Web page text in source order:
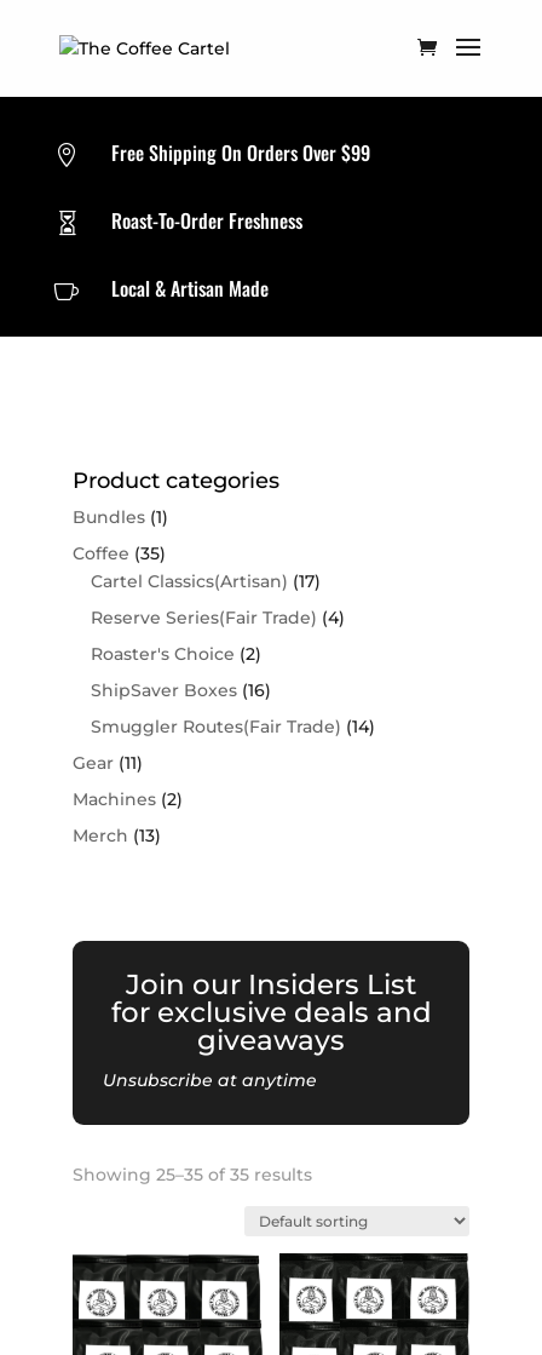
 Free Shipping On Orders Over $99
 Roast-To-Order Freshness
 Local & Artisan Made
Product categories
Bundles (1)
Coffee (35)
Cartel Classics(Artisan) (17)
Reserve Series(Fair Trade) (4)
Roaster's Choice (2)
ShipSaver Boxes (16)
Smuggler Routes(Fair Trade) (14)
Gear (11)
Machines (2)
Merch (13)
Join our Insiders List
for exclusive deals and
giveaways
Unsubscribe at anytime
Showing 25–35 of 35 results